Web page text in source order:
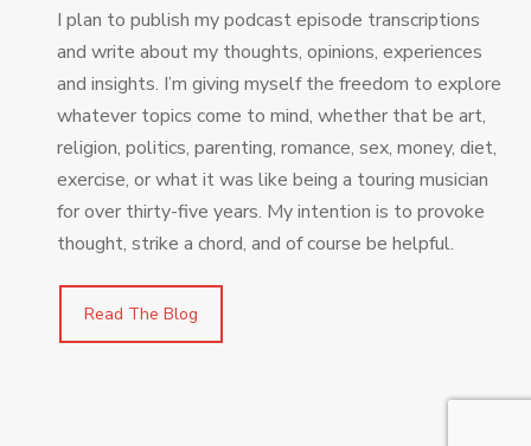
I plan to publish my podcast episode transcriptions
and write about my thoughts, opinions, experiences
and insights. I’m giving myself the freedom to explore
whatever topics come to mind, whether that be art,
religion, politics, parenting, romance, sex, money, diet,
exercise, or what it was like being a touring musician
for over thirty-five years. My intention is to provoke
thought, strike a chord, and of course be helpful.
Read The Blog